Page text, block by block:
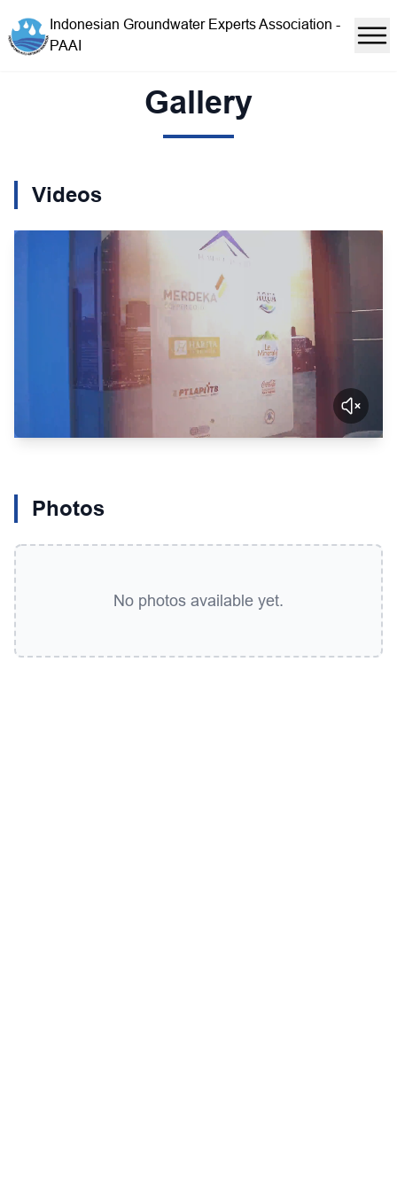
Indonesian Groundwater Experts Association -
PAAI
Gallery
Videos
Photos
No photos available yet.